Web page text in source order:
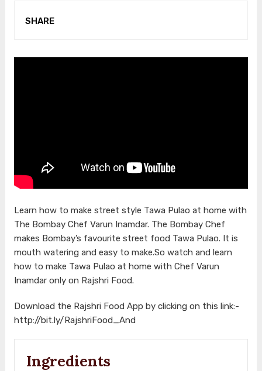
SHARE
Learn how to make street style Tawa Pulao at home with
The Bombay Chef Varun Inamdar. The Bombay Chef
makes Bombay’s favourite street food Tawa Pulao. It is
mouth watering and easy to make.So watch and learn
how to make Tawa Pulao at home with Chef Varun
Inamdar only on Rajshri Food.
Download the Rajshri Food App by clicking on this link:-
http://bit.ly/RajshriFood_And
Ingredients